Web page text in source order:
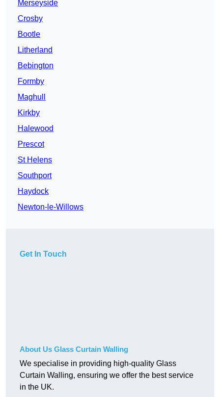
Merseyside
Crosby
Bootle
Litherland
Bebington
Formby
Maghull
Kirkby
Halewood
Prescot
St Helens
Southport
Haydock
Newton-le-Willows
Get In Touch
About Us Glass Curtain Walling
We specialise in providing high-quality Glass
Curtain Walling, ensuring we offer the best service
in the UK.